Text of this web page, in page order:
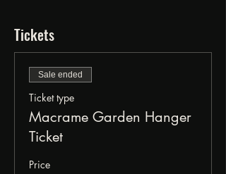
Tickets
Sale ended
Ticket type
Macrame Garden Hanger
Ticket
Price